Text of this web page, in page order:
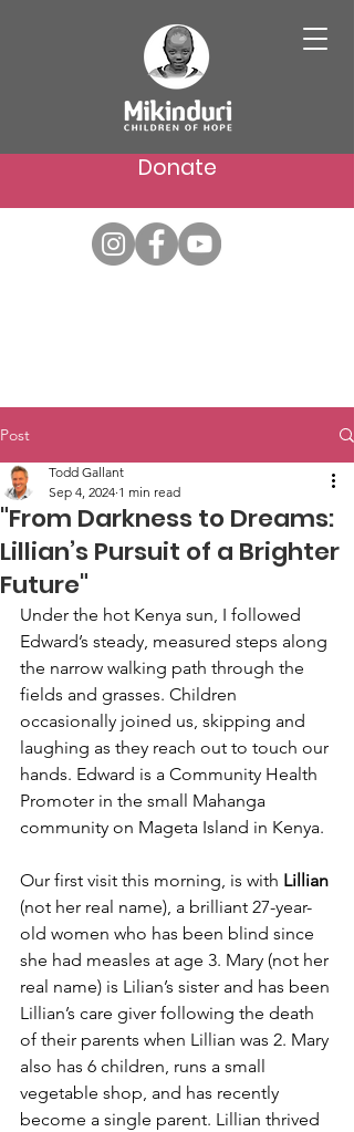
Donate
Post
"From Darkness to Dreams:
Lillian’s Pursuit of a Brighter
Future"
Todd Gallant
Sep 4, 2024 1 min read
Under the hot Kenya sun, I followed
Edward’s steady, measured steps along
the narrow walking path through the
fields and grasses. Children
occasionally joined us, skipping and
laughing as they reach out to touch our
hands. Edward is a Community Health
Promoter in the small Mahanga
community on Mageta Island in Kenya.
Our first visit this morning, is with Lillian
(not her real name), a brilliant 27-year-
old women who has been blind since
she had measles at age 3. Mary (not her
real name) is Lilian’s sister and has been
Lillian’s care giver following the death
of their parents when Lillian was 2. Mary
also has 6 children, runs a small
vegetable shop, and has recently
become a single parent. Lillian thrived